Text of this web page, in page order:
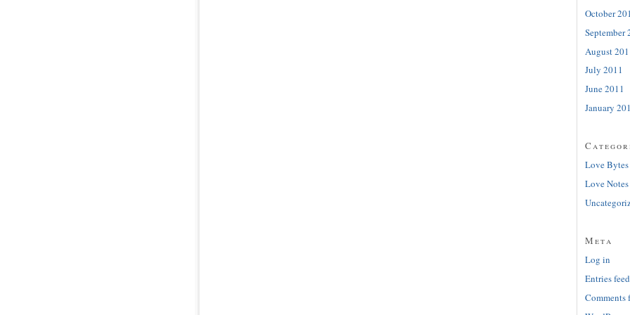
October
September
August
July 2011
June 2011
January
Love Bytes
Love Notes
Meta
Log in
Entries feed
Comments